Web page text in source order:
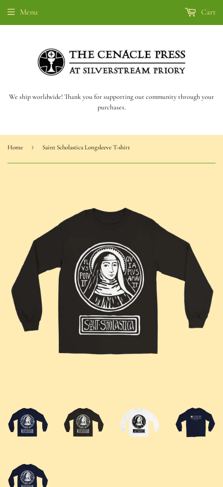
We ship worldwide! Thank you for supporting our community through your
purchases.
Menu Cart
Home › Saint Scholastica Longsleeve T-shirt